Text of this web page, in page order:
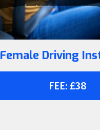
Female Driving
FEE: £38